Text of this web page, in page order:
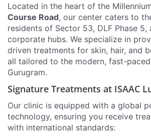
Located in the heart of the
Course Road, our center caters to
residents of Sector 53, DLF Phase 5,
corporate hubs. We specialize in
driven treatments for skin, hair, and
all tailored to the modern, fast-
Gurugram.
Signature Treatments at ISAAC
Our clinic is equipped with a global
technology, ensuring you receive
with international standards: